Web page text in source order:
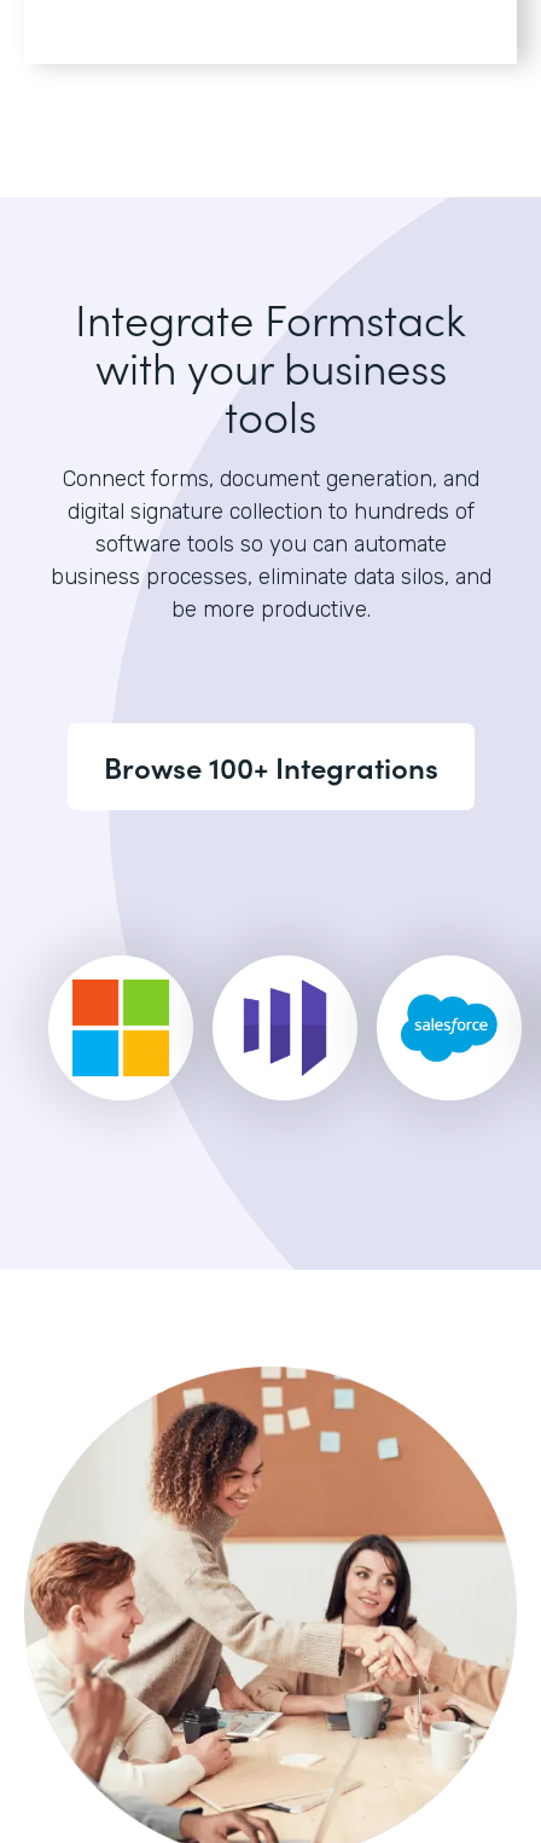
Integrate Formstack
with your business
tools
Connect forms, document generation, and
digital signature collection to hundreds of
software tools so you can automate
business processes, eliminate data silos, and
be more productive.
Browse 100+ Integrations